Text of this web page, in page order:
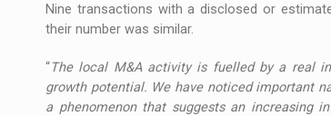
Nine transactions with a disclosed or
their number was similar.
“The local M&A activity is fuelled by a real
growth potential. We have noticed important
a phenomenon that suggests an increasing